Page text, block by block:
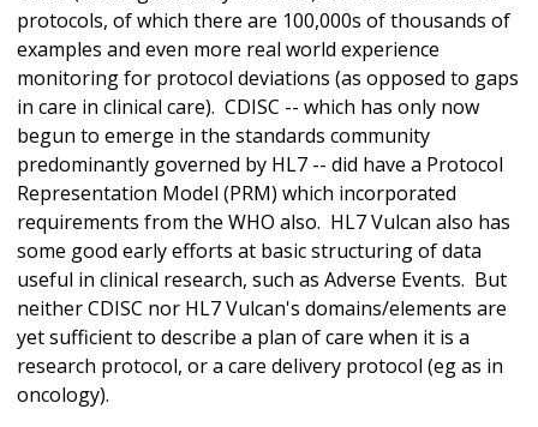
protocols, of which there are 100,000s of thousands of
examples and even more real world experience
monitoring for protocol deviations (as opposed to gaps
in care in clinical care). CDISC -- which has only now
begun to emerge in the standards community
predominantly governed by HL7 -- did have a Protocol
Representation Model (PRM) which incorporated
requirements from the WHO also. HL7 Vulcan also has
some good early efforts at basic structuring of data
useful in clinical research, such as Adverse Events. But
neither CDISC nor HL7 Vulcan's domains/elements are
yet sufficient to describe a plan of care when it is a
research protocol, or a care delivery protocol (eg as in
oncology).